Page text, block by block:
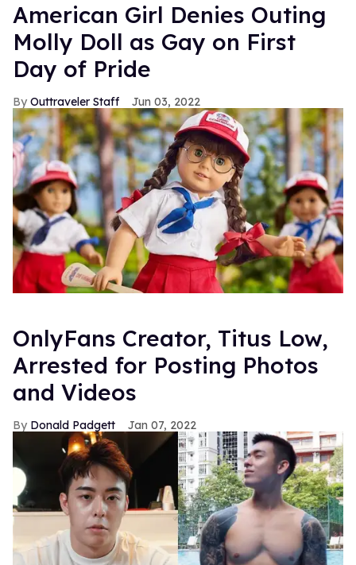
American Girl Denies Outing
Molly Doll as Gay on First
Day of Pride
Outtraveler Staff Jun 03, 2022
OnlyFans Creator, Titus Low,
Arrested for Posting Photos
and Videos
Donald Padgett Jan 07, 2022